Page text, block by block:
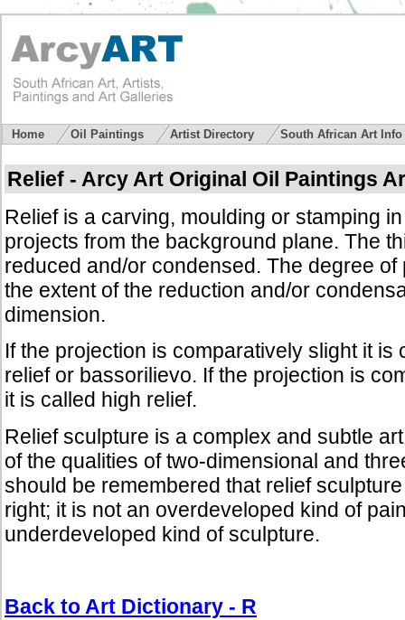
Home Oil Paintings Artist Directory South African Art Info
Relief - Arcy Art Original Oil Paintings
Relief is a carving, moulding or stamping
projects from the background plane. The
reduced and/or condensed. The degree
the extent of the reduction and/or
dimension.
If the projection is comparatively slight it is
relief or bassorilievo. If the projection is
it is called high relief.
Relief sculpture is a complex and subtle
of the qualities of two-dimensional and
should be remembered that relief
right; it is not an overdeveloped kind of
underdeveloped kind of sculpture.
Back to Art Dictionary - R